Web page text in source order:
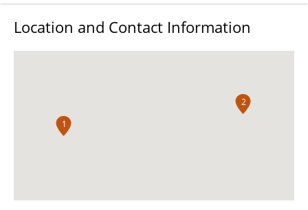
Location and Contact Information
1
2